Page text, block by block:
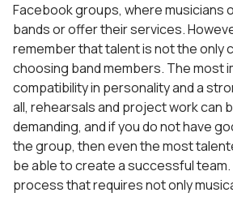
Facebook groups, where musicians
bands or offer their services.
remember that talent is not the only
choosing band members. The most
compatibility in personality and a
all, rehearsals and project work can
demanding, and if you do not have
the group, then even the most
be able to create a successful team.
process that requires not only